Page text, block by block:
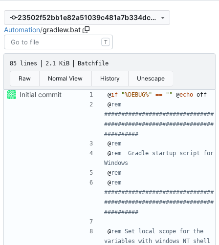
23502f52bb1e82a51039c481a7b334dcdfce6540
Automation/gradlew.bat
T
85 lines 2.1 KiB Batchfile
Raw Normal View History Unescape
Initial commit @if "%DEBUG%" == "" @echo
@rem
################################
################################
##########
@rem
@rem  Gradle startup script for
Windows
@rem
@rem
################################
################################
##########
@rem Set local scope for the
variables with windows NT shell